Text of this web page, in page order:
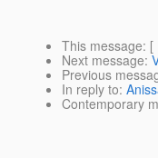
This message: [
Next message:
Previous
In reply to:
Contemporary